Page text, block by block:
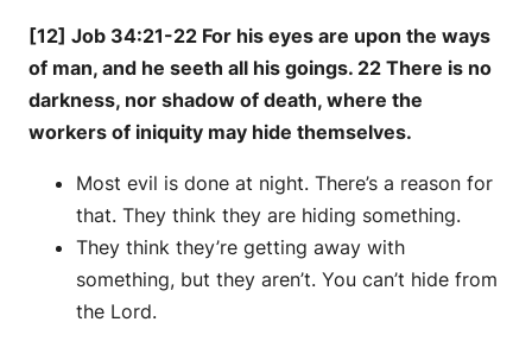
[12] Job 34:21-22 For his eyes are upon the ways
of man, and he seeth all his goings. 22 There is no
darkness, nor shadow of death, where the
workers of iniquity may hide themselves.
Most evil is done at night. There’s a reason for
that. They think they are hiding something.
They think they’re getting away with
something, but they aren’t. You can’t hide from
the Lord.